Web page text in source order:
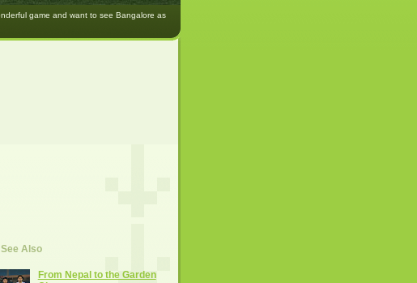
game and want to see Bangalore as
See Also
From Nepal to the Garden